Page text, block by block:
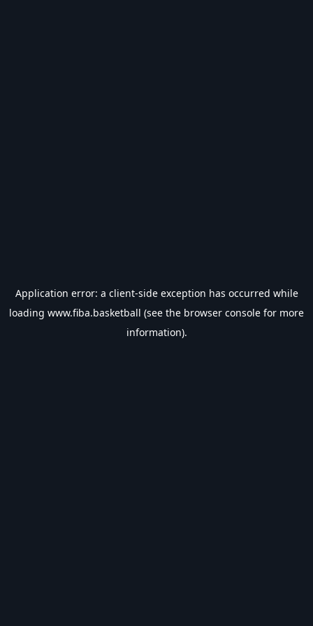
Application error: a client-side exception has occurred while
loading www.fiba.basketball (see the browser console for more
information).